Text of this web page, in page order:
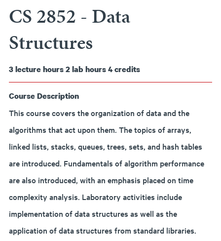
CS 2852 - Data
Structures
3lecture hours2lab hours4credits
Course Description
This course covers the organization of data and the
algorithms that act upon them. The topics of arrays,
linked lists, stacks, queues, trees, sets, and hash tables
are introduced. Fundamentals of algorithm performance
are also introduced, with an emphasis placed on time
complexity analysis. Laboratory activities include
implementation of data structures as well as the
application of data structures from standard libraries.